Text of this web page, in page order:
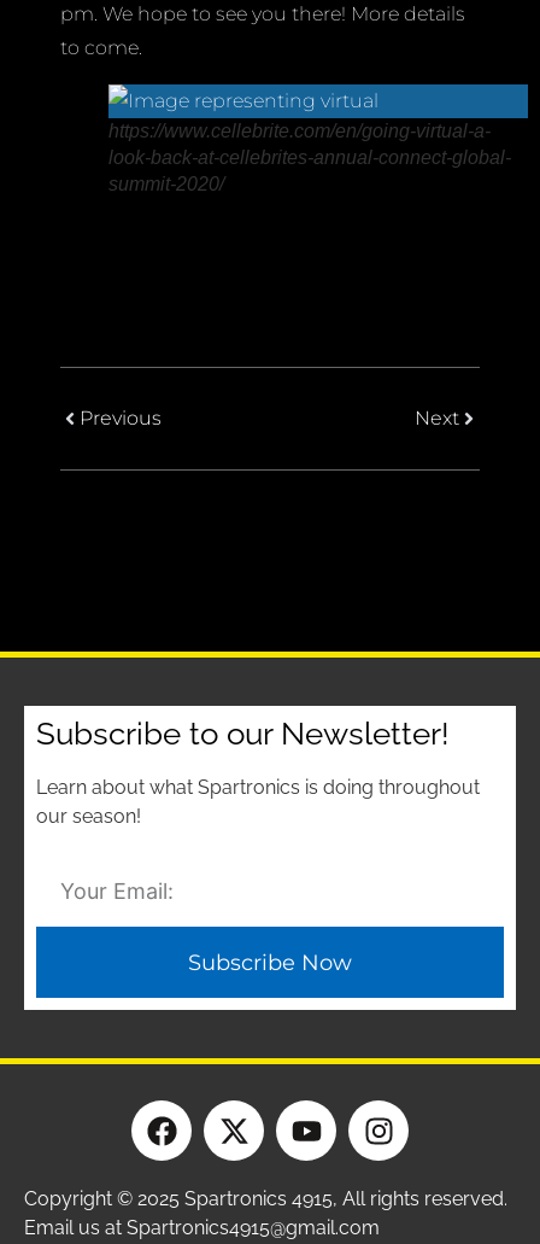
pm. We hope to see you there! More details
to come.
https://www.cellebrite.com/en/going-virtual-a-
look-back-at-cellebrites-annual-connect-global-
summit-2020/
Previous Next
Subscribe to our Newsletter!
Learn about what Spartronics is doing throughout
our season!
Subscribe Now
Copyright © 2025 Spartronics 4915, All rights reserved.
Email us at Spartronics4915@gmail.com